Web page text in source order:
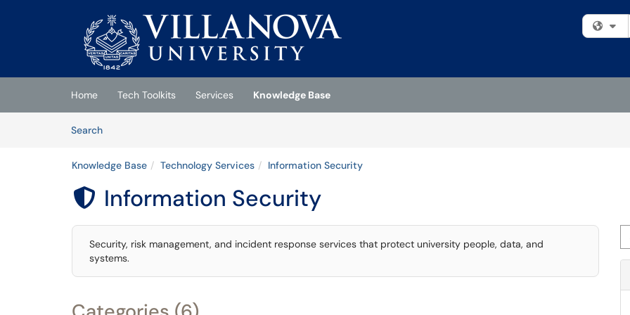
(opens in a new tab)
Home Tech Toolkits Services
Knowledge Base
SearchArticles
Knowledge Base Technology Services Information Security
 Information Security
Security, risk management, and incident response services that protect university people, data, and
systems.